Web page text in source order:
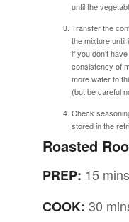
until the
Transfer the
the mixture until
if you don’t
consistency of
more water to
(but be careful
Check
stored in the
Roasted
PREP: 15 mins
COOK: 30